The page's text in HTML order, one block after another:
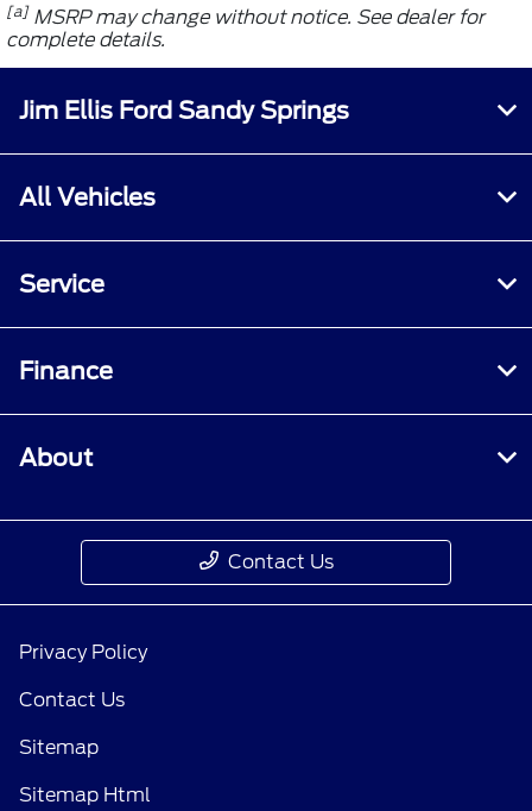
[a] MSRP may change without notice. See dealer for
complete details.
Jim Ellis Ford Sandy Springs
All Vehicles
Service
Finance
About
Contact Us
Privacy Policy
Contact Us
Sitemap
Sitemap Html